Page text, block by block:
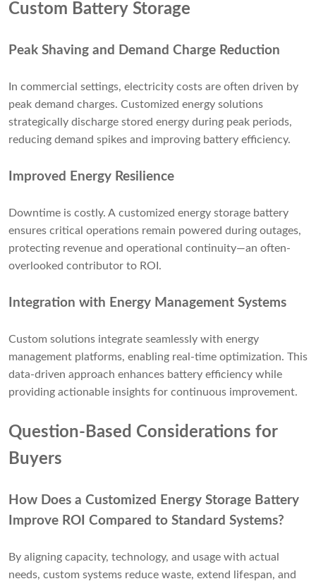
Custom Battery Storage
Peak Shaving and Demand Charge Reduction
In commercial settings, electricity costs are often driven by
peak demand charges. Customized energy solutions
strategically discharge stored energy during peak periods,
reducing demand spikes and improving battery efficiency.
Improved Energy Resilience
Downtime is costly. A customized energy storage battery
ensures critical operations remain powered during outages,
protecting revenue and operational continuity—an often-
overlooked contributor to ROI.
Integration with Energy Management Systems
Custom solutions integrate seamlessly with energy
management platforms, enabling real-time optimization. This
data-driven approach enhances battery efficiency while
providing actionable insights for continuous improvement.
Question-Based Considerations for
Buyers
How Does a Customized Energy Storage Battery
Improve ROI Compared to Standard Systems?
By aligning capacity, technology, and usage with actual
needs, custom systems reduce waste, extend lifespan, and